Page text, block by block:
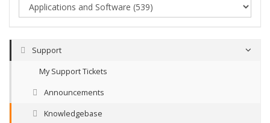
Support
My Support Tickets
Announcements
Knowledgebase